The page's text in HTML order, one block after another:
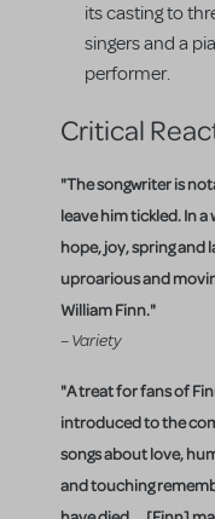
its casting to
singers and a
performer.
Critical
"The songwriter is
leave him tickled. In
hope, joy, spring and
uproarious and
William Finn."
– Variety
"A treat for fans of
introduced to the
songs about love,
and touching